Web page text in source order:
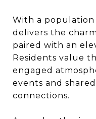
With a population
delivers the
paired with an
Residents value
engaged
events and
connections.